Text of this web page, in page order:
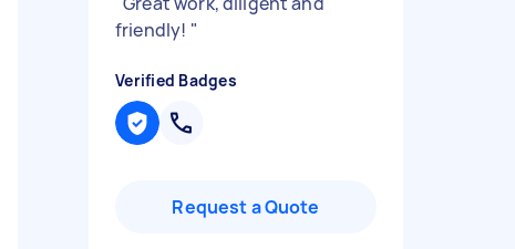
friendly! "
Verified Badges
Request a Quote